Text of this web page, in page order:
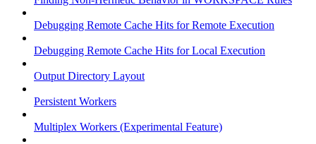
Debugging Remote Cache Hits for Remote Execution
Debugging Remote Cache Hits for Local Execution
Output Directory Layout
Persistent Workers
Multiplex Workers (Experimental Feature)